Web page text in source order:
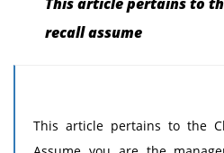
recall assume
This article pertains to the